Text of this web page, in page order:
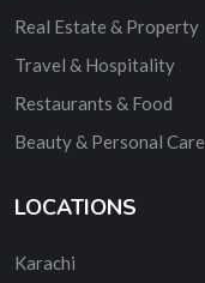
Real Estate & Property
Travel & Hospitality
Restaurants & Food
Beauty & Personal Care
LOCATIONS
Karachi